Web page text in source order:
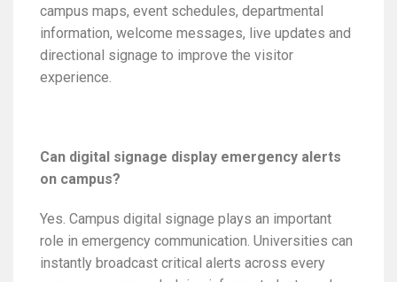
campus maps, event schedules, departmental
information, welcome messages, live updates and
directional signage to improve the visitor
experience.
Can digital signage display emergency alerts
on campus?
Yes. Campus digital signage plays an important
role in emergency communication. Universities can
instantly broadcast critical alerts across every